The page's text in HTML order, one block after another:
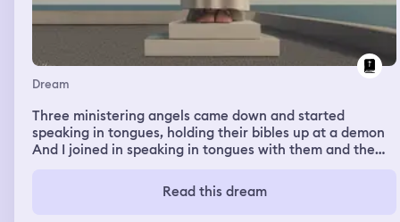
Dream
Three ministering angels came down and started
speaking in tongues, holding their bibles up at a demon
And I joined in speaking in tongues with them and the
Read this dream